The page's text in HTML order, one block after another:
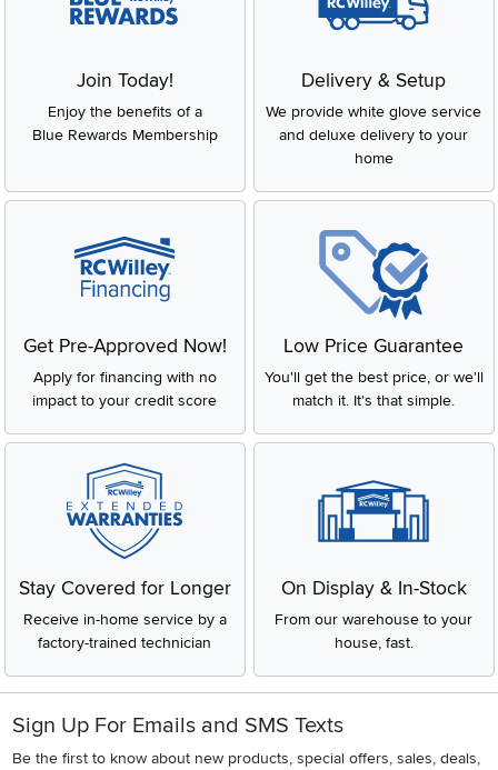
Join Today!
Enjoy the benefits of a
Blue Rewards Membership
Delivery & Setup
We provide white glove service
and deluxe delivery to your
home
Get Pre-Approved Now!
Apply for financing with no
impact to your credit score
Low Price Guarantee
You'll get the best price, or we'll
match it. It's that simple.
Stay Covered for Longer
Receive in-home service by a
factory-trained technician
On Display & In-Stock
From our warehouse to your
house, fast.
Sign Up For Emails and SMS Texts
Be the first to know about new products, special offers, sales, deals,